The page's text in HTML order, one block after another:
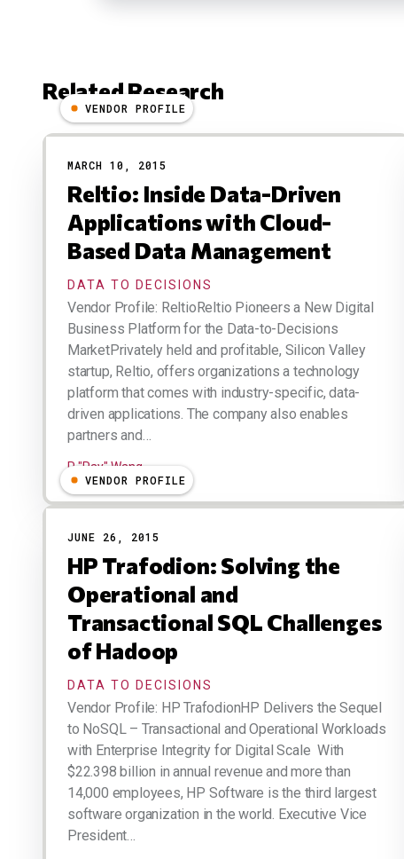
Related Research
Results
VENDOR PROFILE
MARCH 10, 2015
Reltio: Inside Data-Driven
Applications with Cloud-
Based Data Management
DATA TO DECISIONS
Vendor Profile: ReltioReltio Pioneers a New Digital
Business Platform for the Data-to-Decisions
MarketPrivately held and profitable, Silicon Valley
startup, Reltio, offers organizations a technology
platform that comes with industry-specific, data-
driven applications. The company also enables
partners and…
R "Ray" Wang
VENDOR PROFILE
JUNE 26, 2015
HP Trafodion: Solving the
Operational and
Transactional SQL Challenges
of Hadoop
DATA TO DECISIONS
Vendor Profile: HP TrafodionHP Delivers the Sequel
to NoSQL – Transactional and Operational Workloads
with Enterprise Integrity for Digital Scale With
$22.398 billion in annual revenue and more than
14,000 employees, HP Software is the third largest
software organization in the world. Executive Vice
President…